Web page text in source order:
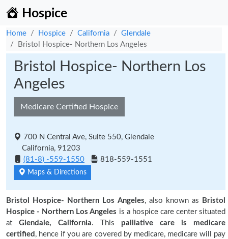
Hospice
Home Hospice California
Glendale
Bristol Hospice- Northern Los Angeles
Bristol Hospice- Northern Los
Angeles
Medicare Certified Hospice
700 N Central Ave, Suite 550, Glendale
California, 91203
(81-8) -559-1550
818-559-1551
Maps & Directions
Bristol Hospice- Northern Los Angeles, also known as
Bristol
Hospice - Northern Los Angeles is a hospice care center situated
at Glendale, California. This palliative care is medicare
certified , hence if you are covered by medicare, medicare will pay